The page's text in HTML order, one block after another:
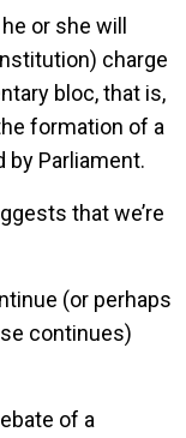
or she will
charge
bloc, that is,
formation of a
Parliament.
that we’re
(or perhaps
continues)
of a